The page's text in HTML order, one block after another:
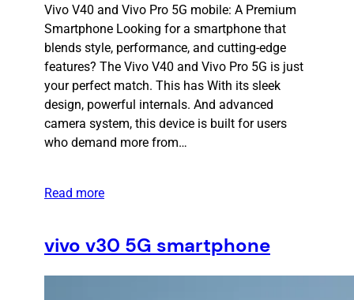
Vivo V40 and Vivo Pro 5G mobile: A Premium
Smartphone Looking for a smartphone that
blends style, performance, and cutting-edge
features? The Vivo V40 and Vivo Pro 5G is just
your perfect match. This has With its sleek
design, powerful internals. And advanced
camera system, this device is built for users
who demand more from…
Read more
vivo v30 5G smartphone